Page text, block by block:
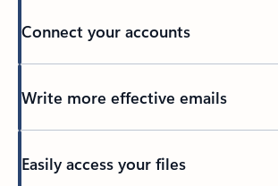
Connect your accounts
Write more effective emails
Easily access your files